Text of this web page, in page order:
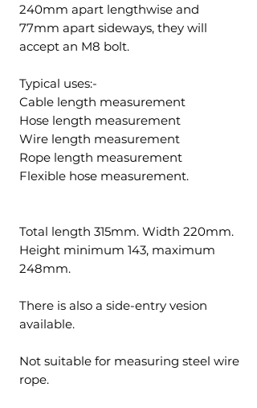
240mm apart lengthwise and
77mm apart sideways, they will
accept an M8 bolt.
Typical uses:-
Cable length measurement
Hose length measurement
Wire length measurement
Rope length measurement
Flexible hose measurement.
Total length 315mm. Width 220mm.
Height minimum 143, maximum
248mm.
There is also a side-entry vesion
available.
Not suitable for measuring steel wire
rope.